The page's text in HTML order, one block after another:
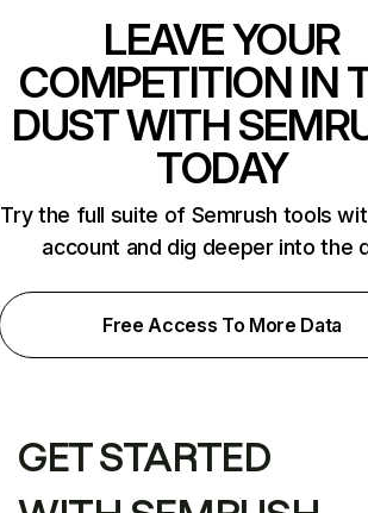
LEAVE YOUR
COMPETITION IN
DUST WITH
TODAY
Try the full suite of Semrush tools
account and dig deeper into the
Free Access To More Data
GET STARTED